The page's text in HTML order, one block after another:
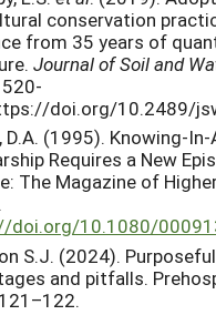
conservation
from 35 years of
Journal of Soil and
doi.org/10.2489/
D.A. (1995). Knowing-
Requires a New
The Magazine of
doi.org/10.1080/
S.J. (2024).
and pitfalls.